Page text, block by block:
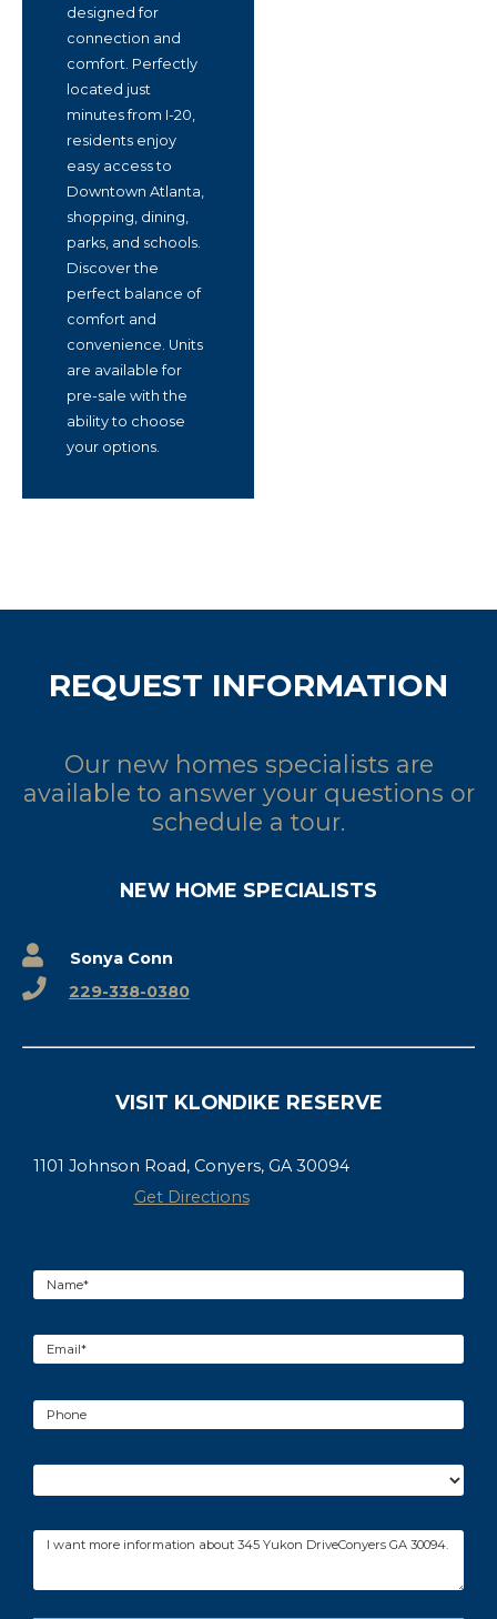
designed for
connection and
comfort. Perfectly
located just
minutes from I-20,
residents enjoy
easy access to
Downtown Atlanta,
shopping, dining,
parks, and schools.
Discover the
perfect balance of
comfort and
convenience. Units
are available for
pre-sale with the
ability to choose
your options.
REQUEST INFORMATION
Our new homes specialists are
available to answer your questions or
schedule a tour.
NEW HOME SPECIALISTS
Sonya Conn
229-338-0380
VISIT KLONDIKE RESERVE
1101 Johnson Road, Conyers, GA 30094
Get Directions